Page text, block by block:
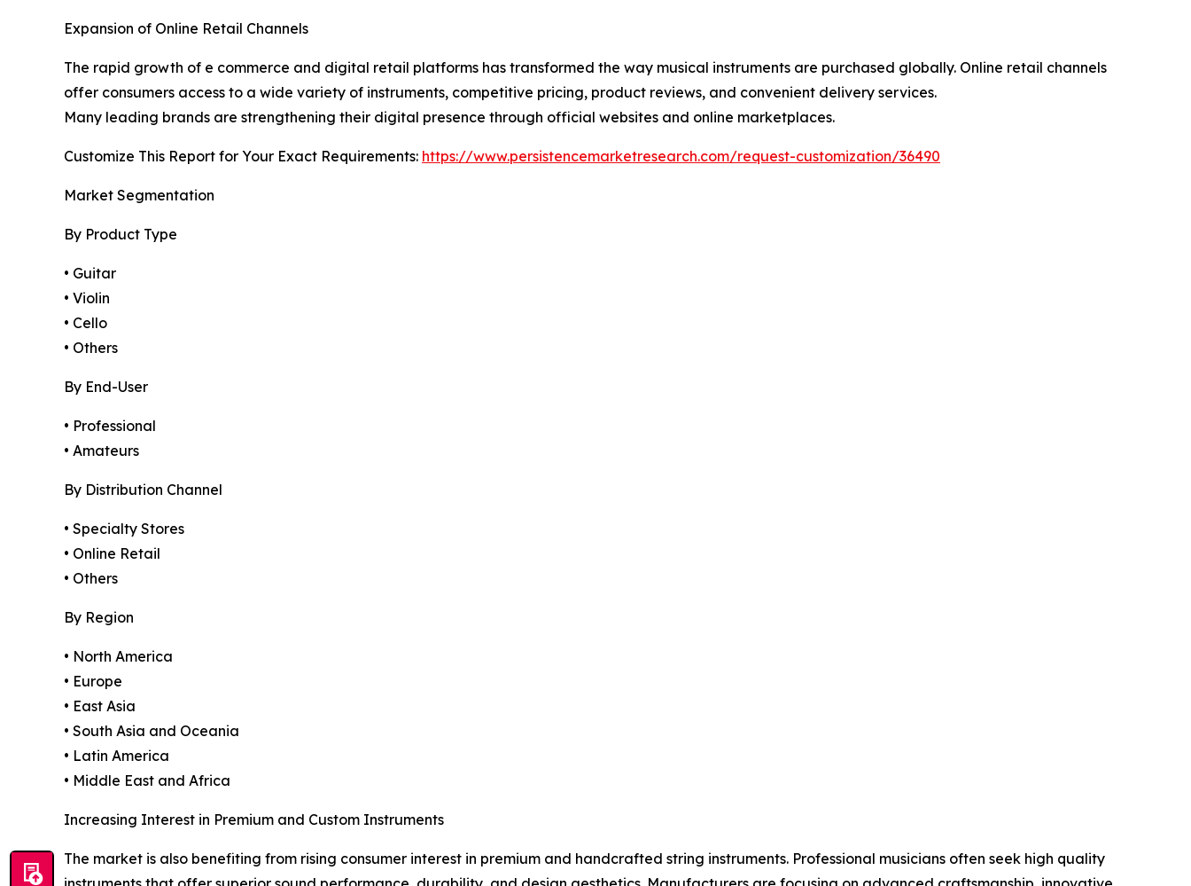
Expansion of Online Retail Channels
The rapid growth of e commerce and digital retail platforms has transformed the way musical instruments are purchased globally. Online retail channels
offer consumers access to a wide variety of instruments, competitive pricing, product reviews, and convenient delivery services.
Many leading brands are strengthening their digital presence through official websites and online marketplaces.
Customize This Report for Your Exact Requirements: https://www.persistencemarketresearch.com/request-customization/36490
Market Segmentation
By Product Type
• Guitar
• Violin
• Cello
• Others
By End-User
• Professional
• Amateurs
By Distribution Channel
• Specialty Stores
• Online Retail
• Others
By Region
• North America
• Europe
• East Asia
• South Asia and Oceania
• Latin America
• Middle East and Africa
Increasing Interest in Premium and Custom Instruments
The market is also benefiting from rising consumer interest in premium and handcrafted string instruments. Professional musicians often seek high quality